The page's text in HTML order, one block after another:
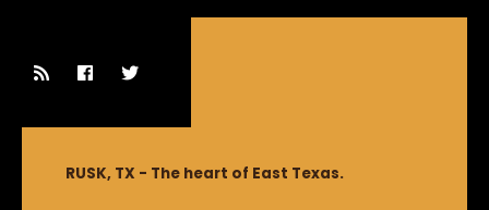
RUSK, TX - The heart of East Texas.